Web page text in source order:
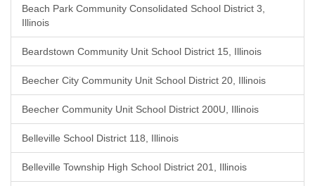
Beach Park Community Consolidated School District 3,
Illinois
Beardstown Community Unit School District 15, Illinois
Beecher City Community Unit School District 20, Illinois
Beecher Community Unit School District 200U, Illinois
Belleville School District 118, Illinois
Belleville Township High School District 201, Illinois